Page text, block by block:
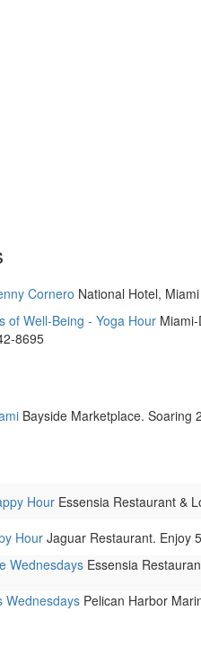
Cornero National Hotel,
of Well-Being - Yoga Hour
8695
Bayside Marketplace. Soaring
Hour Essensia Restaurant &
Hour Jaguar Restaurant. Enjoy
Wednesdays Essensia
Wednesdays Pelican Harbor